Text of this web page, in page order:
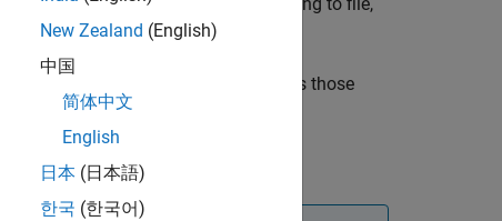
data in the MAT file and includes those
New Zealand (English)
中国
简体中文
English
日本 (日本語)
한국 (한국어)